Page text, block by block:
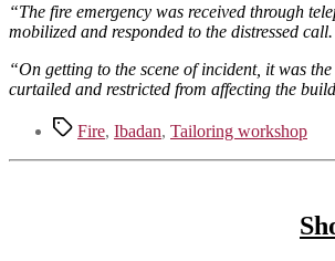
“The fire emergency was received through
mobilized and responded to the distressed call.
“On getting to the scene of incident, it was
curtailed and restricted from affecting the
TagsFire, Ibadan, Tailoring workshop